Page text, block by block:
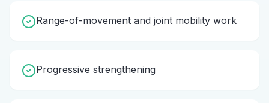
Range-of-movement and joint mobility work
Progressive strengthening